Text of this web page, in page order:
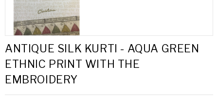
ANTIQUE SILK KURTI - AQUA GREEN
ETHNIC PRINT WITH THE
EMBROIDERY